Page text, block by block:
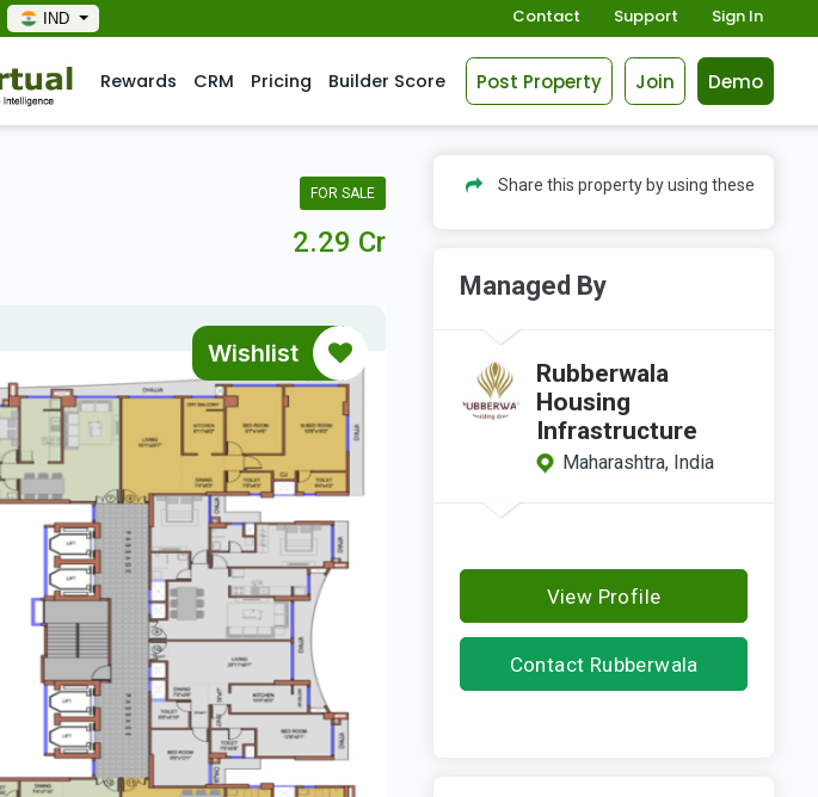
IND Contact Support Sign In
Rewards CRM Pricing Builder Score Post Property Join Demo
FOR SALE
2.29 Cr
Wishlist
Share this property by using these
Managed By
Rubberwala
Housing
Infrastructure
Maharashtra, India
View Profile
Contact Rubberwala